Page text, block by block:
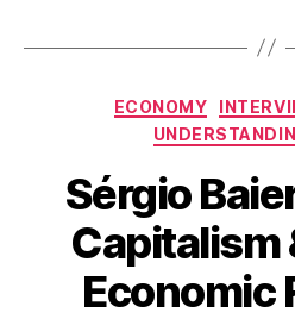
ECONOMY
Sérgio
Capitalism
Economic